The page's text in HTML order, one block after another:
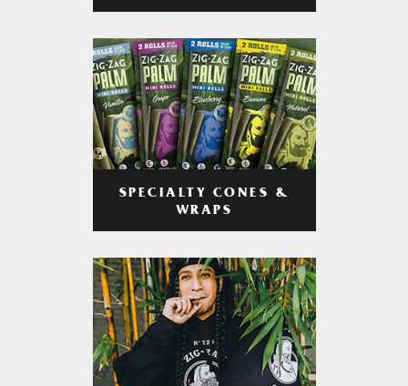
SPECIALTY CONES &
WRAPS